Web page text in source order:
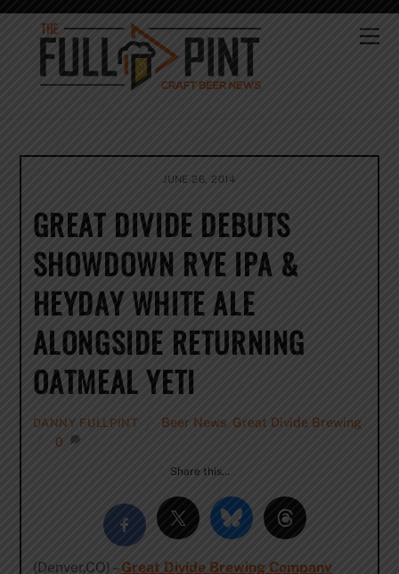
Skip
content
JUNE 26, 2014
GREAT DIVIDE DEBUTS
SHOWDOWN RYE IPA &
HEYDAY WHITE ALE
ALONGSIDE RETURNING
OATMEAL YETI
DANNY FULLPINT Beer News Great Divide Brewing
0
Share this…
(Denver,CO) –Great Divide Brewing Company